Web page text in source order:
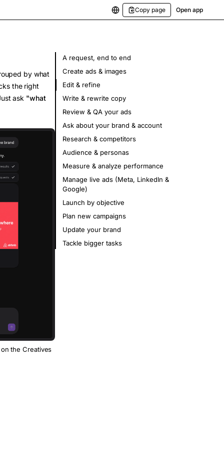
Copy page Open app
by what
the right
ask "what
the Creatives
A request, end to end
Create ads & images
Edit & refine
Write & rewrite copy
Review & QA your ads
Ask about your brand & account
Research & competitors
Audience & personas
Measure & analyze performance
Manage live ads (Meta, LinkedIn &
Google)
Launch by objective
Plan new campaigns
Update your brand
Tackle bigger tasks